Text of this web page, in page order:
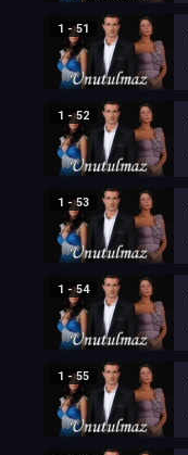
1 - 51
1 - 52
1 - 53
1 - 54
1 - 55